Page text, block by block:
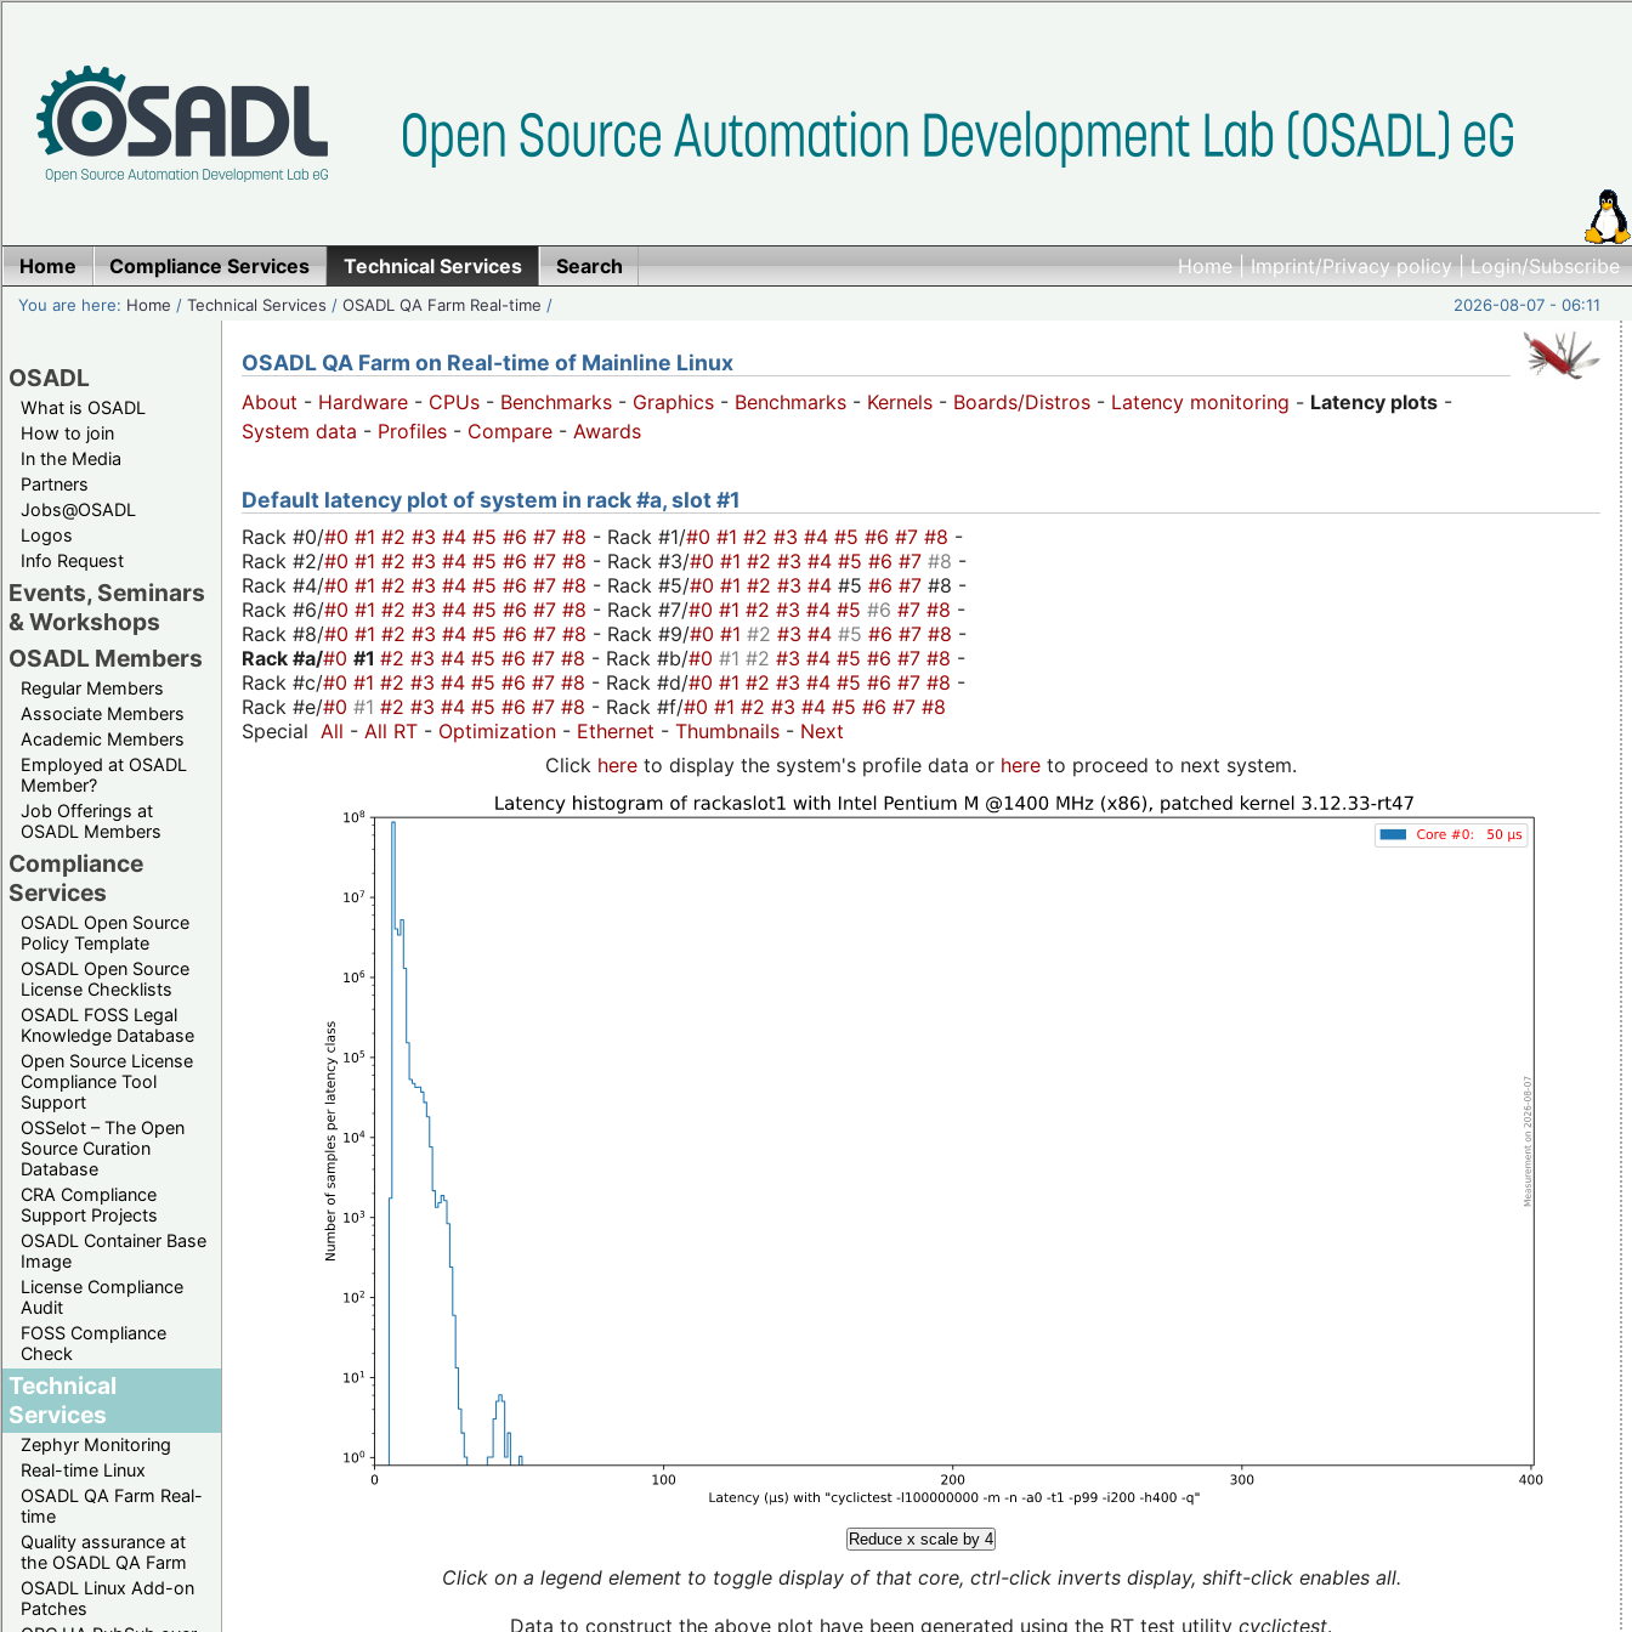
Home|Imprint/Privacy policy|Login/Subscribe
Home Compliance Services Technical Services Search
You are here: Home /Technical Services /OSADL QA Farm Real-time / 2026-08-07 - 06:11
OSADL
What is OSADL
How to join
In the Media
Partners
Jobs@OSADL
Logos
Info Request
Events, Seminars
& Workshops
OSADL Members
Regular Members
Associate Members
Academic Members
Employed at OSADL
Member?
Job Offerings at
OSADL Members
Compliance
Services
OSADL Open Source
Policy Template
OSADL Open Source
License Checklists
OSADL FOSS Legal
Knowledge Database
Open Source License
Compliance Tool
Support
OSSelot – The Open
Source Curation
Database
CRA Compliance
Support Projects
OSADL Container Base
Image
License Compliance
Audit
FOSS Compliance
Check
Technical
Services
Zephyr Monitoring
Real-time Linux
OSADL QA Farm Real-
time
Quality assurance at
the OSADL QA Farm
OSADL Linux Add-on
Patches
OSADL QA Farm on Real-time of Mainline Linux
About - Hardware - CPUs - Benchmarks - Graphics - Benchmarks - Kernels - Boards/Distros - Latency monitoring - Latency plots -
System data - Profiles - Compare - Awards
Default latency plot of system in rack #a, slot #1
Rack #0/#0 #1 #2 #3 #4 #5 #6 #7 #8 - Rack #1/#0 #1 #2 #3 #4 #5 #6 #7 #8 -
Rack #2/#0 #1 #2 #3 #4 #5 #6 #7 #8 - Rack #3/#0 #1 #2 #3 #4 #5 #6 #7 #8 -
Rack #4/#0 #1 #2 #3 #4 #5 #6 #7 #8 - Rack #5/#0 #1 #2 #3 #4 #5 #6 #7 #8 -
Rack #6/#0 #1 #2 #3 #4 #5 #6 #7 #8 - Rack #7/#0 #1 #2 #3 #4 #5 #6 #7 #8 -
Rack #8/#0 #1 #2 #3 #4 #5 #6 #7 #8 - Rack #9/#0 #1 #2 #3 #4 #5 #6 #7 #8 -
Rack #a/#0 #1 #2 #3 #4 #5 #6 #7 #8 - Rack #b/#0 #1 #2 #3 #4 #5 #6 #7 #8 -
Rack #c/#0 #1 #2 #3 #4 #5 #6 #7 #8 - Rack #d/#0 #1 #2 #3 #4 #5 #6 #7 #8 -
Rack #e/#0 #1 #2 #3 #4 #5 #6 #7 #8 - Rack #f/#0 #1 #2 #3 #4 #5 #6 #7 #8
Special All - All RT - Optimization - Ethernet - Thumbnails - Next
Click here to display the system's profile data or here to proceed to next system.
Reduce x scale by 4
Click on a legend element to toggle display of that core, ctrl-click inverts display, shift-click enables all.
Data to construct the above plot have been generated using the RT test utility cyclictest.